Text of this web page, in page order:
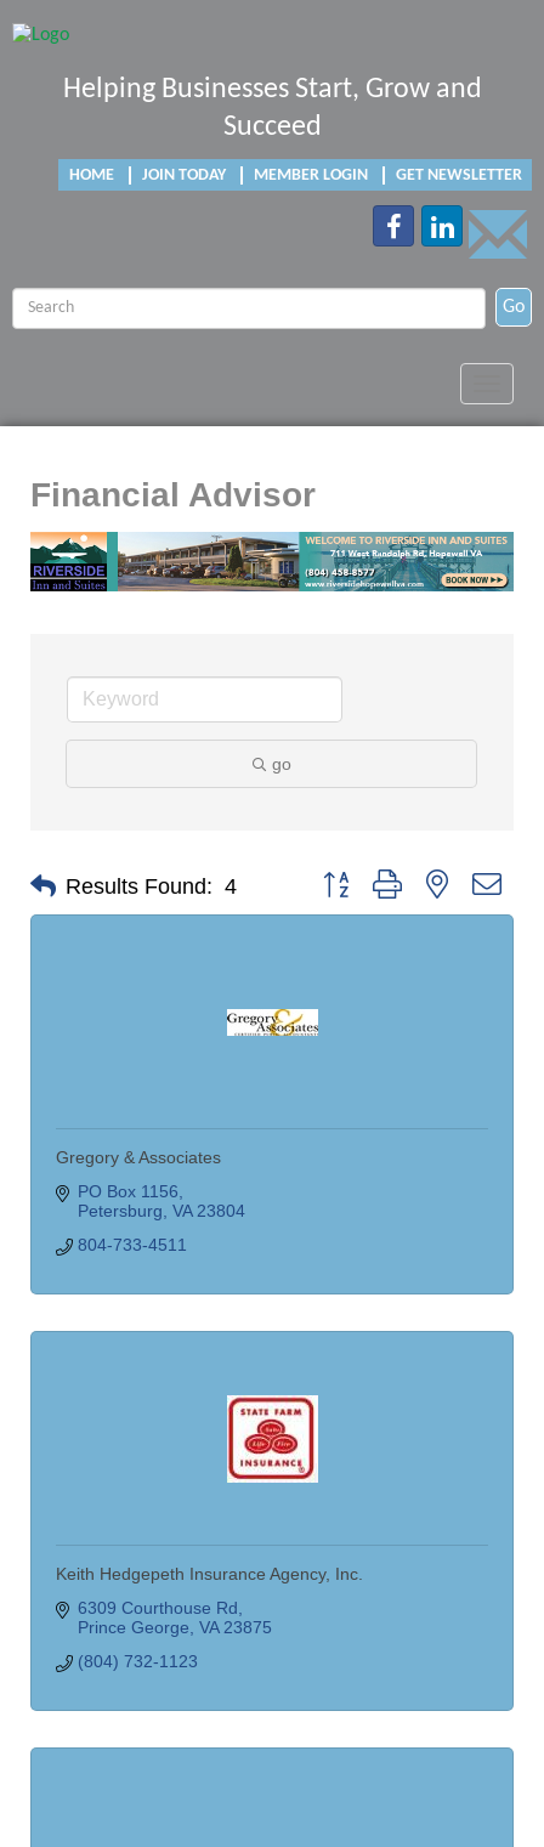
Helping Businesses Start, Grow and
Succeed
HOME JOIN TODAY MEMBER LOGIN GET NEWSLETTER
Go
Financial Advisor
go
Results Found: 4 Button group with nested
Gregory & Associates
PO Box 1156
Petersburg VA 23804
804-733-4511
Keith Hedgepeth Insurance Agency, Inc.
6309 Courthouse Rd
Prince George VA 23875
(804) 732-1123